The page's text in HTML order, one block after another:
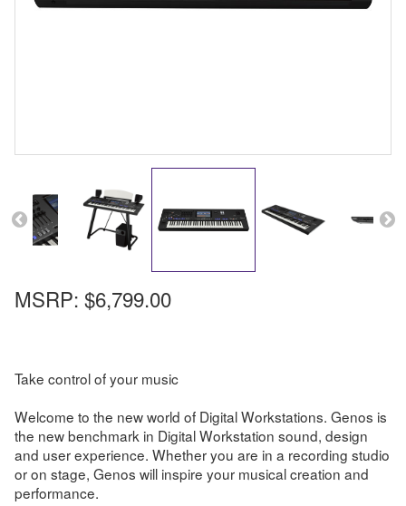
MSRP: $6,799.00
Take control of your music
Welcome to the new world of Digital Workstations. Genos is
the new benchmark in Digital Workstation sound, design
and user experience. Whether you are in a recording studio
or on stage, Genos will inspire your musical creation and
performance.